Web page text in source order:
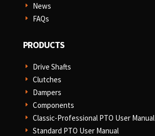
E News
E FAQs
PRODUCTS
E Drive Shafts
E Clutches
E Dampers
E Components
E Classic-Professional PTO User Manual
E Standard PTO User Manual